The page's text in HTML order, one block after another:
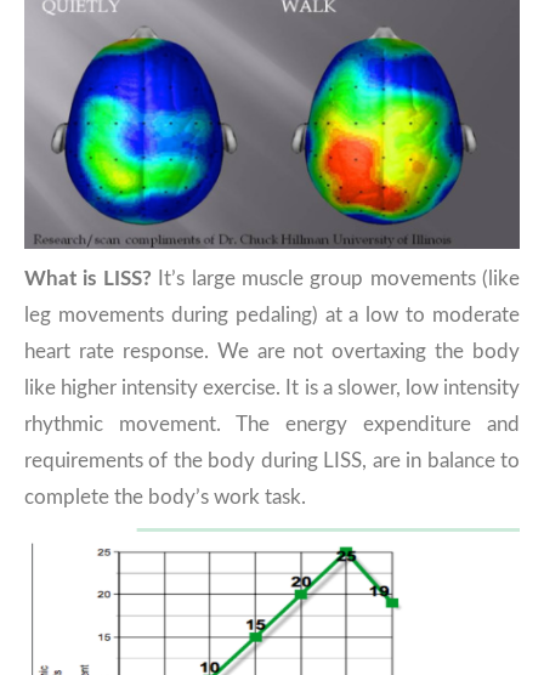
What is LISS?
It’s large muscle group movements (like
leg movements during pedaling) at a low to moderate
heart rate response. We are not overtaxing the body
like higher intensity exercise. It is a slower, low intensity
rhythmic movement. The energy expenditure and
requirements of the body during LISS, are in balance to
complete the body’s work task.